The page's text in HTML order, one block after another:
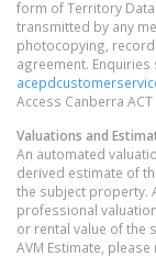
form of Territory
transmitted by any
photocopying,
agreement.
Access Canberra
Valuations and
An automated
derived estimate of
the subject property.
professional
or rental value of the
AVM Estimate,